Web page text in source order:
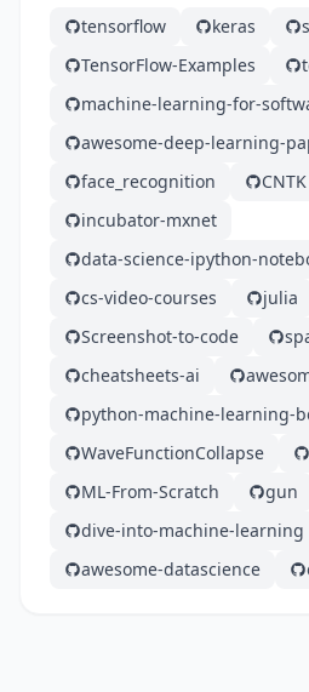
tensorflow keras
TensorFlow-Examples
machine-learning-for-
awesome-deep-learning-
face_recognition
CNTK
incubator-mxnet
data-science-ipython-
cs-video-courses
julia
Screenshot-to-code
cheatsheets-ai
python-machine-learning-
WaveFunctionCollapse
ML-From-Scratch
gun
dive-into-machine-learning
awesome-datascience